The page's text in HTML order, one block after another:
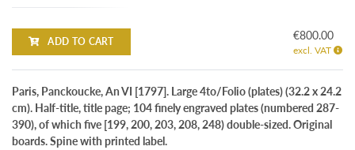
ADD TO CART €800.00
excl. VAT
Paris, Panckoucke, An VI [1797]. Large 4to/Folio (plates) (32.2 x 24.2
cm). Half-title, title page; 104 finely engraved plates (numbered 287-
390), of which five [199, 200, 203, 208, 248) double-sized. Original
boards. Spine with printed label.